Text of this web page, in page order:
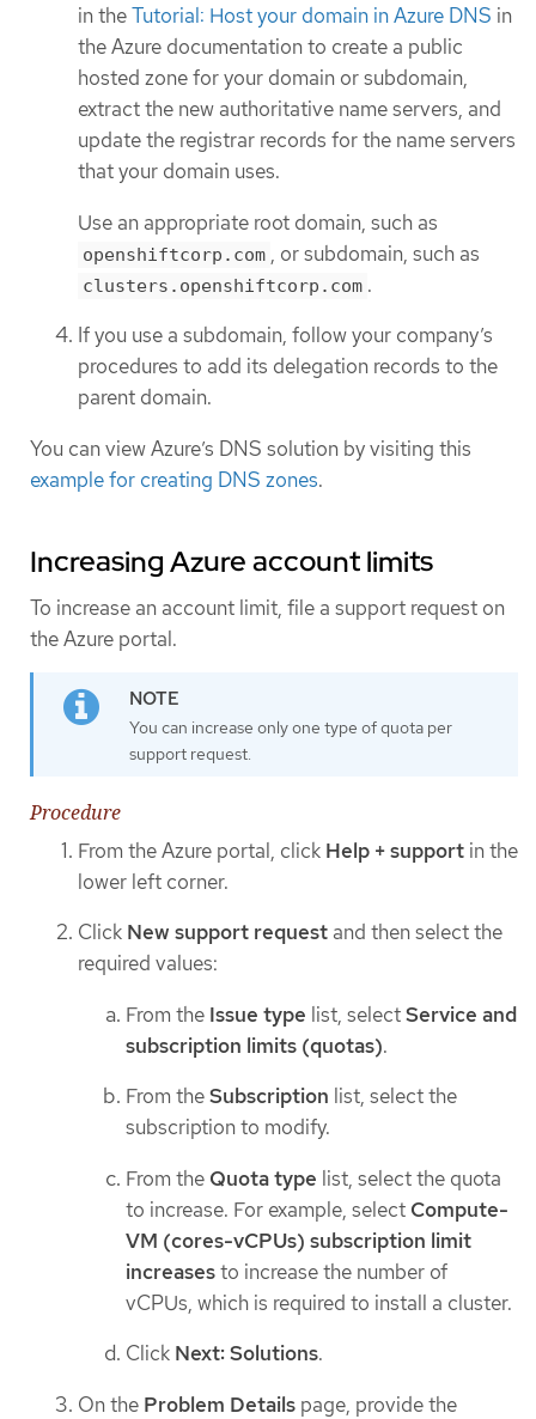
in theTutorial: Host your domain in Azure DNS in
the Azure documentation to create a public
hosted zone for your domain or subdomain,
extract the new authoritative name servers, and
update the registrar records for the name servers
that your domain uses.
Use an appropriate root domain, such as
openshiftcorp.com , or subdomain, such as
clusters.openshiftcorp.com .
If you use a subdomain, follow your company’s
procedures to add its delegation records to the
parent domain.
You can view Azure’s DNS solution by visiting this
example for creating DNS zones.
Increasing Azure account limits
To increase an account limit, file a support request on
the Azure portal.
You can increase only one type of quota per
support request.
Procedure
From the Azure portal, click Help + support in the
lower left corner.
Click New support request and then select the
required values:
From the Issue type list, selectService and
subscription limits (quotas).
From theSubscription list, select the
subscription to modify.
From the Quota type list, select the quota
to increase. For example, select Compute-
VM (cores-vCPUs) subscription limit
increasesto increase the number of
vCPUs, which is required to install a cluster.
Click Next: Solutions.
On the Problem Details page, provide the